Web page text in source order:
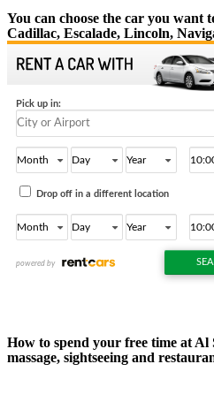
You can choose the car you want
Cadillac, Escalade, Lincoln,
How to spend your free time at Al
massage, sightseeing and